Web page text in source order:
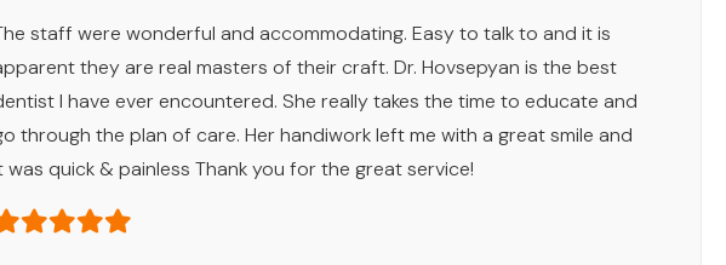
staff were wonderful and accommodating. Easy to talk to and it is
they are real masters of their craft. Dr. Hovsepyan is the best
I have ever encountered. She really takes the time to educate and
through the plan of care. Her handiwork left me with a great smile and
was quick & painless Thank you for the great service!